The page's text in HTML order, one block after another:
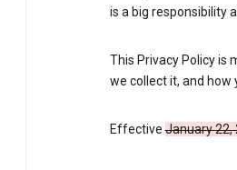
is a big responsibility
This Privacy Policy is
we collect it, and how
EffectiveJanuary 22,